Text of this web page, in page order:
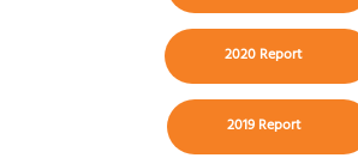
2020 Report
2019 Report